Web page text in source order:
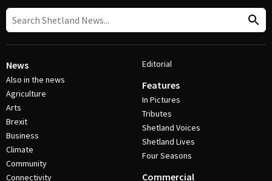
News
Also in the news
Agriculture
Arts
Brexit
Business
Climate
Community
Connectivity
Editorial
Features
In Pictures
Tributes
Shetland Voices
Shetland Lives
Four Seasons
Commercial